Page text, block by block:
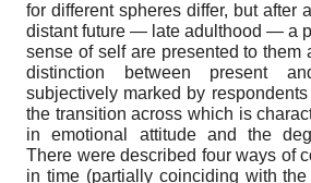
for different spheres differ, but after
distant future — late adulthood — a
sense of self are presented to them
distinction between present
subjectively marked by
the transition across which is
in emotional attitude and the
There were described four ways of
in time (partially coinciding with